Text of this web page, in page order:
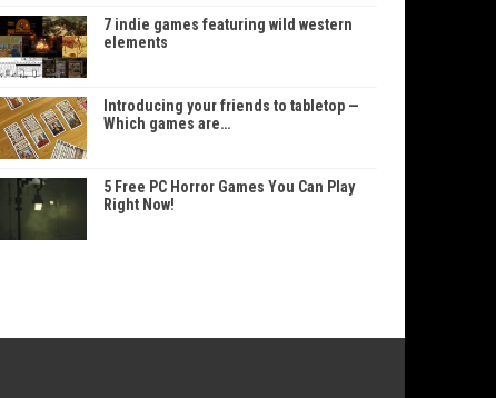
7 indie games featuring wild western
elements
Introducing your friends to tabletop —
Which games are…
5 Free PC Horror Games You Can Play
Right Now!